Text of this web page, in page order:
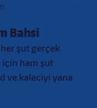
Bahsi
şut gerçek
için ham şut
ve kaleciyi yana